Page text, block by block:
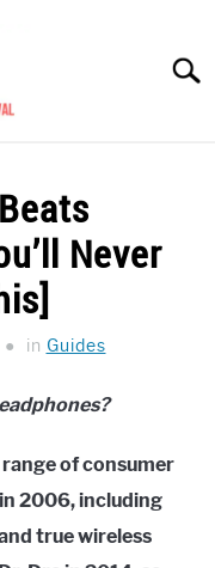
Never
in Guides
range of consumer
2006, including
true wireless